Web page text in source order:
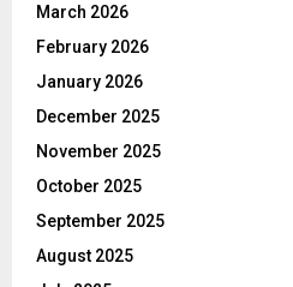
March 2026
February 2026
January 2026
December 2025
November 2025
October 2025
September 2025
August 2025